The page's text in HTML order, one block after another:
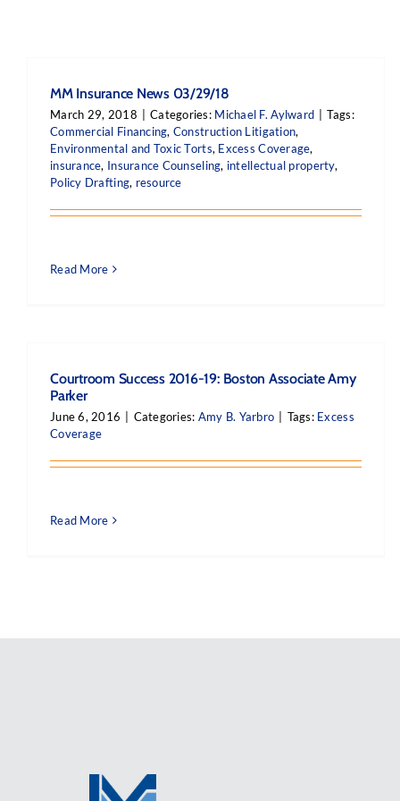
MM Insurance News 03/29/18
March 29, 2018 Categories: Michael F. Aylward
Tags:
Commercial Financing, Construction Litigation,
Environmental and Toxic Torts, Excess Coverage,
insurance, Insurance Counseling, intellectual property,
Policy Drafting, resource
Read More
Courtroom Success 2016-19: Boston Associate Amy
Parker
June 6, 2016 Categories: Amy B. Yarbro Tags: Excess
Coverage
Read More